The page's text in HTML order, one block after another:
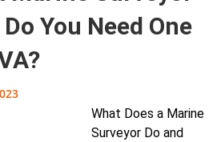
You Need One
What Does a Marine
Surveyor Do and